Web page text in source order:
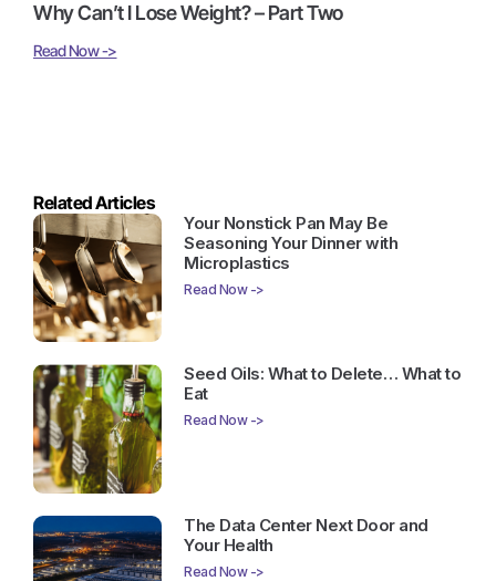
Why Can’t I Lose Weight? – Part Two
Read Now ->
Related Articles
Your Nonstick Pan May Be
Seasoning Your Dinner with
Microplastics
Read Now ->
Seed Oils: What to Delete… What to
Eat
Read Now ->
The Data Center Next Door and
Your Health
Read Now ->